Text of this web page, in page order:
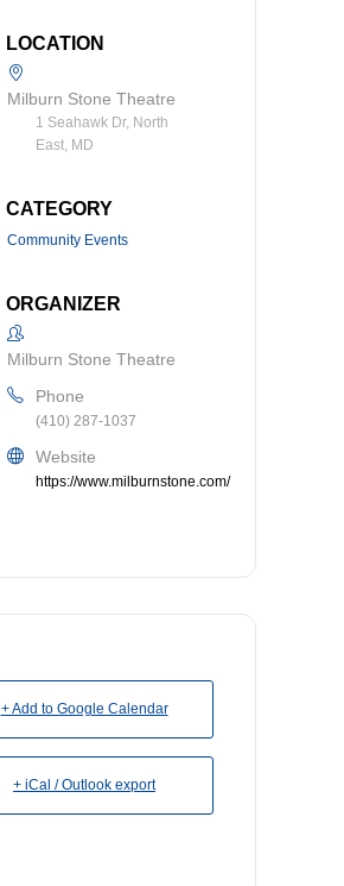
LOCATION
Milburn Stone Theatre
1 Seahawk Dr, North
East, MD
CATEGORY
Community Events
ORGANIZER
Milburn Stone Theatre
Phone
(410) 287-1037
Website
https://www.milburnstone.com/
+ Add to Google Calendar
+ iCal / Outlook export